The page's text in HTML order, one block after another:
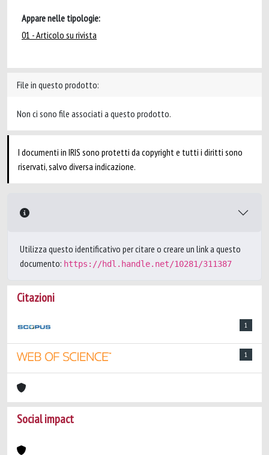
Appare nelle tipologie:
01 - Articolo su rivista
File in questo prodotto:
Non ci sono file associati a questo prodotto.
I documenti in IRIS sono protetti da copyright e tutti i diritti sono
riservati, salvo diversa indicazione.
Utilizza questo identificativo per citare o creare un link a questo
documento: https://hdl.handle.net/10281/311387
Citazioni
1
1
Social impact